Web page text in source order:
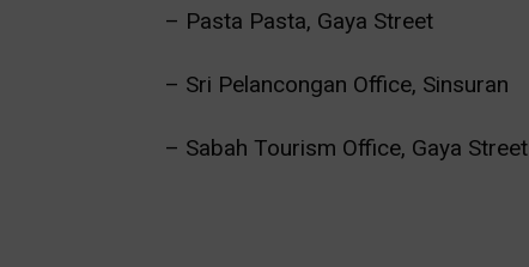
– Pasta Pasta, Gaya Street
– Sri Pelancongan Office, Sinsuran
– Sabah Tourism Office, Gaya Street